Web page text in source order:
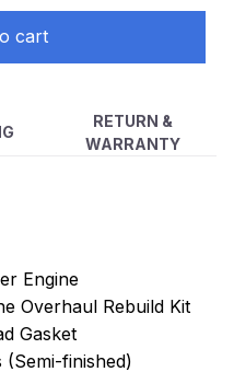
cart
RETURN &
WARRANTY
Engine
Overhaul Rebuild Kit
Gasket
(Semi-finished)